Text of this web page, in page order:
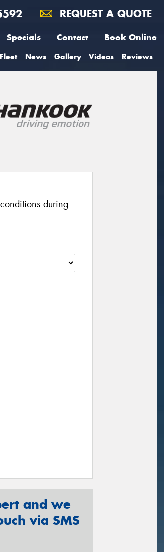
REQUEST A QUOTE
Specials Contact Book Online
Fleet News Gallery Videos Reviews
during
and we
via SMS